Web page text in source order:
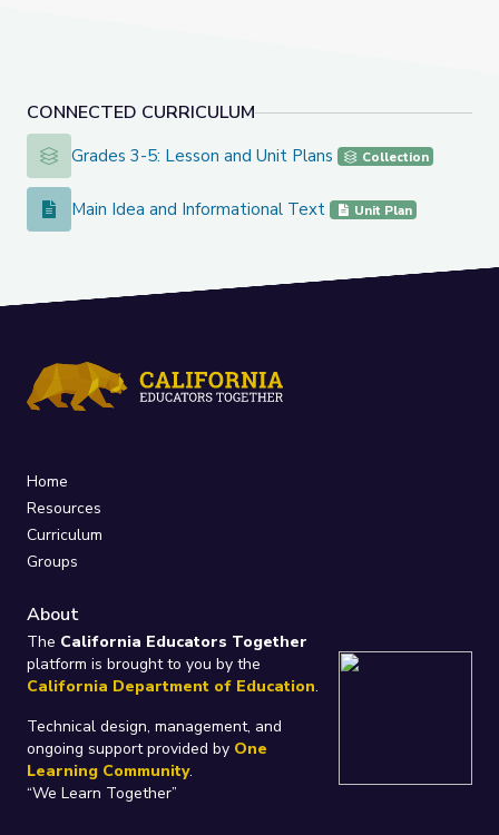
CONNECTED CURRICULUM
Grades 3-5: Lesson and Unit Plans
Grades 3-5: Lesson and Unit Plans Collection
Main Idea and Informational Text
Main Idea and Informational Text Unit Plan
Home
Resources
Curriculum
Groups
About
The California Educators Together
platform is brought to you by the
California Department of Education.
Technical design, management, and
ongoing support provided by One
Learning Community.
“We Learn Together”